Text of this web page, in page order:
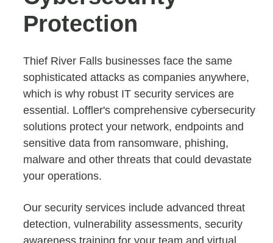
Protection
Thief River Falls businesses face the same
sophisticated attacks as companies anywhere,
which is why robust IT security services are
essential. Loffler's comprehensive cybersecurity
solutions protect your network, endpoints and
sensitive data from ransomware, phishing,
malware and other threats that could devastate
your operations.
Our security services include advanced threat
detection, vulnerability assessments, security